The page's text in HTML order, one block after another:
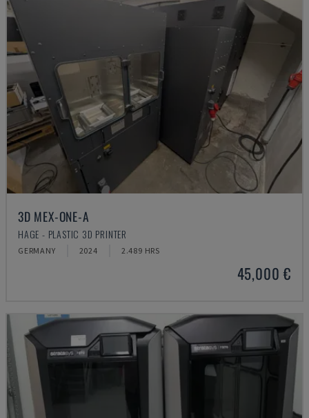
3D MEX-ONE-A
HAGE - PLASTIC 3D PRINTER
GERMANY 2024 2.489 HRS
45,000 €